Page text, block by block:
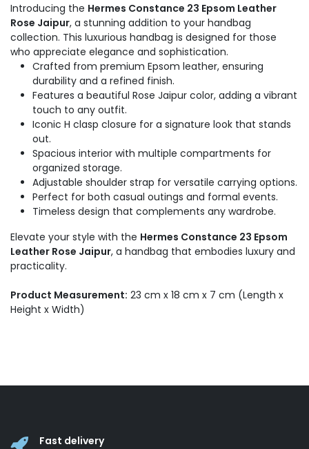
Introducing the Hermes Constance 23 Epsom Leather
Rose Jaipur, a stunning addition to your handbag
collection. This luxurious handbag is designed for those
who appreciate elegance and sophistication.
Crafted from premium Epsom leather, ensuring
durability and a refined finish.
Features a beautiful Rose Jaipur color, adding a vibrant
touch to any outfit.
Iconic H clasp closure for a signature look that stands
out.
Spacious interior with multiple compartments for
organized storage.
Adjustable shoulder strap for versatile carrying options.
Perfect for both casual outings and formal events.
Timeless design that complements any wardrobe.
Elevate your style with the Hermes Constance 23 Epsom
Leather Rose Jaipur, a handbag that embodies luxury and
practicality.
Product Measurement: 23 cm x 18 cm x 7 cm (Length x
Height x Width)
Fast delivery